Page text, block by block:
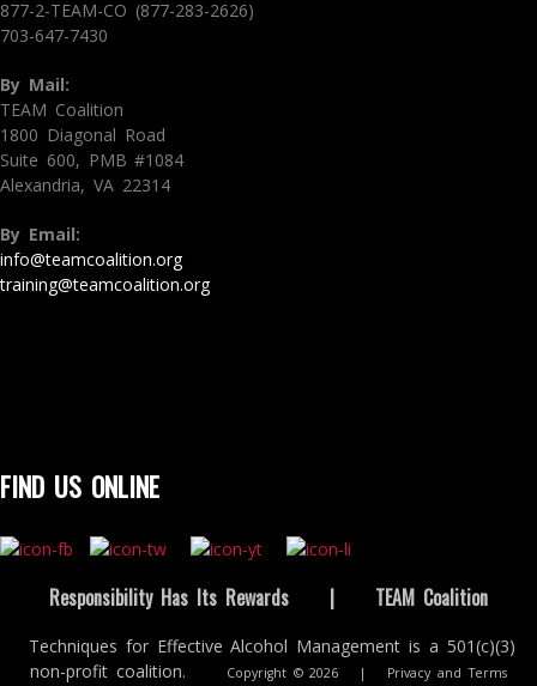
877-2-TEAM-CO (877-283-2626)
703-647-7430
By Mail:
TEAM Coalition
1800 Diagonal Road
Suite 600, PMB #1084
Alexandria, VA 22314
By Email:
info@teamcoalition.org
training@teamcoalition.org
FIND US ONLINE
Responsibility Has Its Rewards | TEAM Coalition
Techniques for Effective Alcohol Management is a 501(c)(3)
non-profit coalition.
Copyright © 2026 | Privacy and Terms